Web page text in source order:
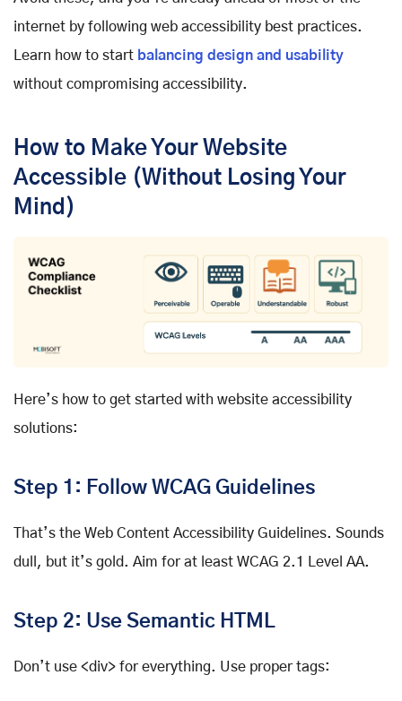
internet by following web accessibility best practices.
Learn how to start balancing design and usability
without compromising accessibility.
How to Make Your Website
Accessible (Without Losing Your
Mind)
Here’s how to get started with website accessibility
solutions:
Step 1: Follow WCAG Guidelines
That’s the Web Content Accessibility Guidelines. Sounds
dull, but it’s gold. Aim for at least WCAG 2.1 Level AA.
Step 2: Use Semantic HTML
Don’t use <div> for everything. Use proper tags: